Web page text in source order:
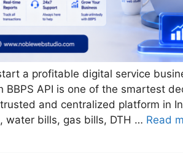
a profitable digital service
API is one of the smartest
and centralized platform in
water bills, gas bills, DTH … Read